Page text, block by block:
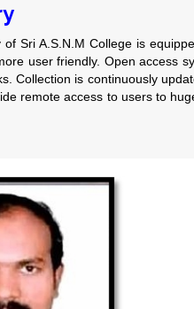
College is equipped to
user friendly. Open access
Collection is continuously
remote access to users to